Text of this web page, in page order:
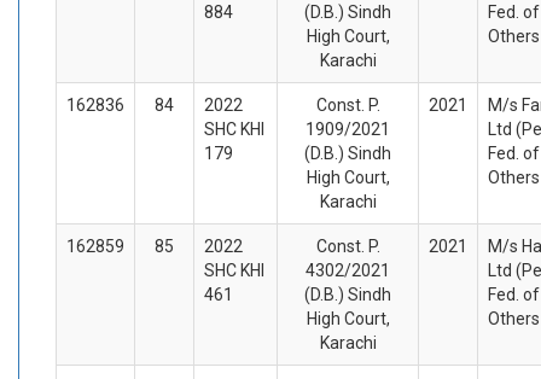
884
(D.B.) Sindh
High Court,
Karachi
Fed.
162836 84
2022
SHC KHI
179
Const. P.
1909/2021
(D.B.) Sindh
High Court,
Karachi
2021
M/s
Ltd
Fed.
162859 85
2022
SHC KHI
461
Const. P.
4302/2021
(D.B.) Sindh
High Court,
Karachi
2021
M/s
Ltd
Fed.